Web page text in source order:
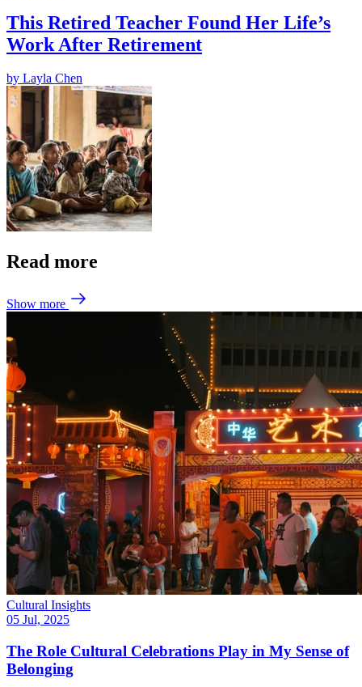
This Retired Teacher Found Her Life’s
Work After Retirement
by Layla Chen
Read more
Show more
Cultural Insights
05 Jul, 2025
The Role Cultural Celebrations Play in My Sense of
Belonging